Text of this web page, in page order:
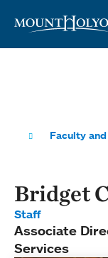
Faculty
Bridget
Staff
Associate
Services